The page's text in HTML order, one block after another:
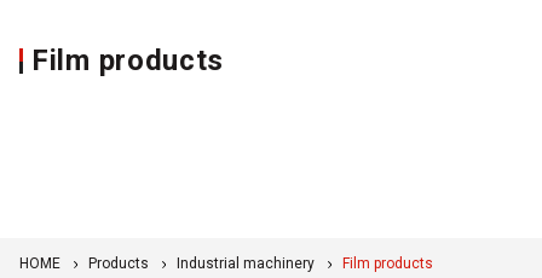
Film products
HOME Products Industrial machinery Film products